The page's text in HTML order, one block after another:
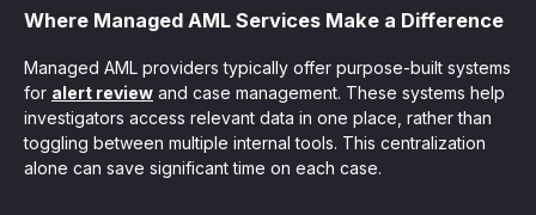
Where Managed AML Services Make a Difference
Managed AML providers typically offer purpose-built systems
for alert review and case management. These systems help
investigators access relevant data in one place, rather than
toggling between multiple internal tools. This centralization
alone can save significant time on each case.